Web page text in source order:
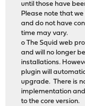
until those have
Please note that
and do not have
time may vary.
o The Squid web
and will no longer
installations.
plugin will
upgrade. There is
implementation
to the core version.